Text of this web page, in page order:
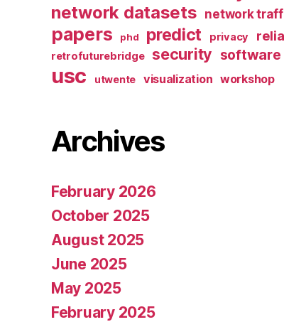
network datasets network
papers phd predict privacy
retrofuturebridge security software
usc utwente visualization workshop
Archives
February 2026
October 2025
August 2025
June 2025
May 2025
February 2025